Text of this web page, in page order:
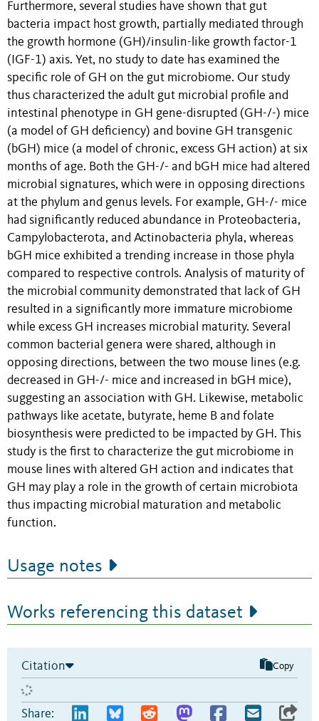
Furthermore, several studies have shown that gut
bacteria impact host growth, partially mediated through
the growth hormone (GH)/insulin-like growth factor-1
(IGF-1) axis. Yet, no study to date has examined the
specific role of GH on the gut microbiome. Our study
thus characterized the adult gut microbial profile and
intestinal phenotype in GH gene-disrupted (GH-/-) mice
(a model of GH deficiency) and bovine GH transgenic
(bGH) mice (a model of chronic, excess GH action) at six
months of age. Both the GH-/- and bGH mice had altered
microbial signatures, which were in opposing directions
at the phylum and genus levels. For example, GH-/- mice
had significantly reduced abundance in Proteobacteria,
Campylobacterota, and Actinobacteria phyla, whereas
bGH mice exhibited a trending increase in those phyla
compared to respective controls. Analysis of maturity of
the microbial community demonstrated that lack of GH
resulted in a significantly more immature microbiome
while excess GH increases microbial maturity. Several
common bacterial genera were shared, although in
opposing directions, between the two mouse lines (e.g.
decreased in GH-/- mice and increased in bGH mice),
suggesting an association with GH. Likewise, metabolic
pathways like acetate, butyrate, heme B and folate
biosynthesis were predicted to be impacted by GH. This
study is the first to characterize the gut microbiome in
mouse lines with altered GH action and indicates that
GH may play a role in the growth of certain microbiota
thus impacting microbial maturation and metabolic
function.
Usage notes
Works referencing this dataset
Citation Copy
Share: